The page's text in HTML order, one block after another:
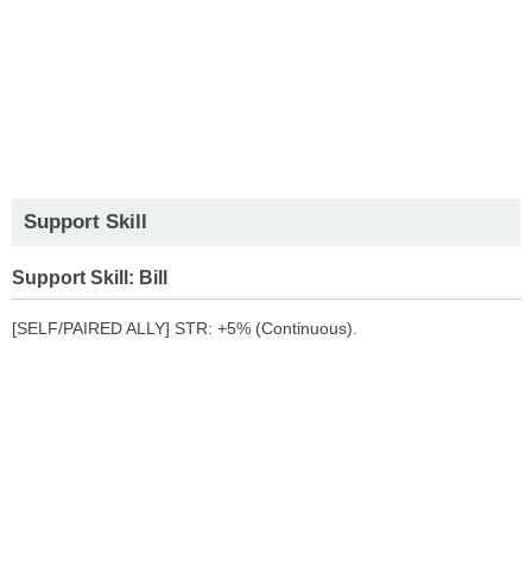
Support Skill
Support Skill: Bill
[SELF/PAIRED ALLY] STR: +5% (Continuous).